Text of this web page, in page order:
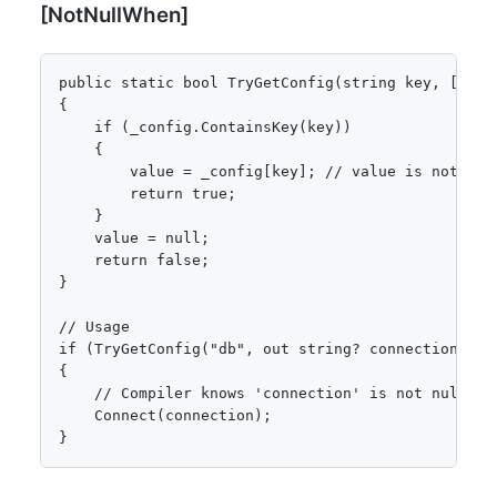
[NotNullWhen]
public static bool TryGetConfig(string key,
{
    if (_config.ContainsKey(key))
    {
value = _config[key]; // value is not
        return true;
    }
    value = null;
    return false;
}
// Usage
if (TryGetConfig("db", out string? connection))
{
// Compiler knows 'connection' is not null
    Connect(connection);
}